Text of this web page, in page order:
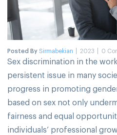
Posted BySirmabekian 2023 0
Sex discrimination in the
persistent issue in many
progress in promoting
based on sex not only
fairness and equal
individuals’ professional